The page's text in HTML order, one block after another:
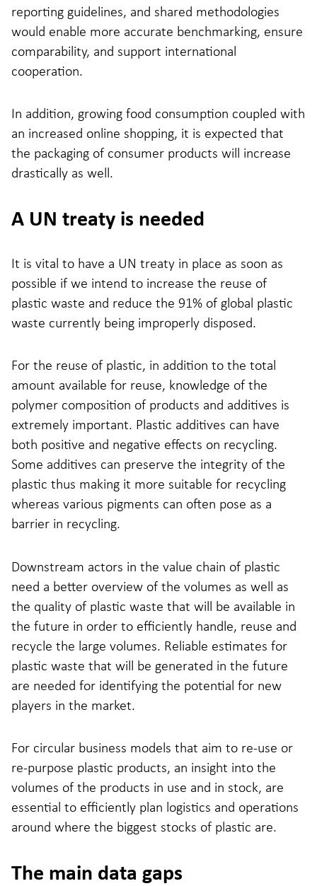
reporting guidelines, and shared methodologies
would enable more accurate benchmarking, ensure
comparability, and support international
cooperation.
In addition, growing food consumption coupled with
an increased online shopping, it is expected that
the packaging of consumer products will increase
drastically as well.
A UN treaty is needed
It is vital to have a UN treaty in place as soon as
possible if we intend to increase the reuse of
plastic waste and reduce the 91% of global plastic
waste currently being improperly disposed.
For the reuse of plastic, in addition to the total
amount available for reuse, knowledge of the
polymer composition of products and additives is
extremely important. Plastic additives can have
both positive and negative effects on recycling​.
Some additives can preserve the integrity of the
plastic thus making it more suitable for recycling
whereas various pigments can often pose as a
barrier in recycling.
Downstream actors in the value chain of plastic
need a better overview of the volumes as well as
the quality of plastic waste that will be available in
the future in order to efficiently handle, reuse and
recycle the large volumes. Reliable estimates for
plastic waste that will be generated in the future
are needed for identifying the potential for new
players in the market.
For circular business models that aim to re-use or
re-purpose plastic products, an insight into the
volumes of the products in use and in stock, are
essential to efficiently plan logistics and operations
around where the biggest stocks of plastic are.
The main data gaps